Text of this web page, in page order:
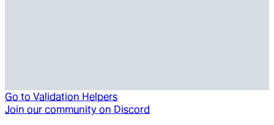
Go to Validation Helpers
Join our community on Discord